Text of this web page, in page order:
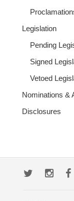
Legislation
Pending
Signed
Vetoed
Nominations &
Disclosures
Twitter